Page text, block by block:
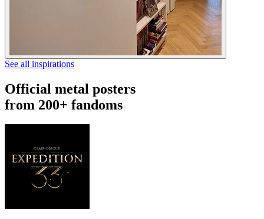
See all inspirations
Official metal posters
from 200+ fandoms